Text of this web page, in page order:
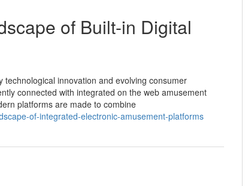
of Built-in Digital
innovation and evolving consumer
connected with integrated on the web amusement
platforms are made to combine
of-integrated-electronic-amusement-platforms